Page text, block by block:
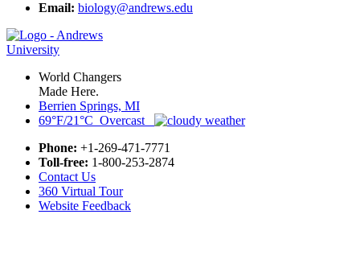
Email: biology@andrews.edu
World Changers
Made Here.
Berrien Springs, MI
69°F/21°C Overcast
Phone: +1-269-471-7771
Toll-free: 1-800-253-2874
Contact Us
360 Virtual Tour
Website Feedback